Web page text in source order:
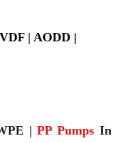
| AODD |
|PP Pumps In